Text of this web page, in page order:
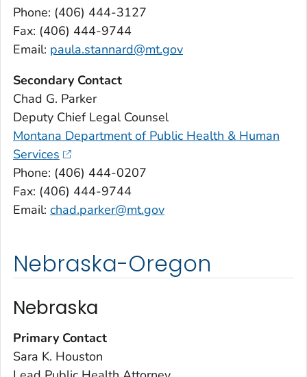
Phone: (406) 444-3127
Fax: (406) 444-9744
Email: paula.stannard@mt.gov
Secondary Contact
Chad G. Parker
Deputy Chief Legal Counsel
Montana Department of Public Health & Human
Services
Phone: (406) 444-0207
Fax: (406) 444-9744
Email: chad.parker@mt.gov
Nebraska-Oregon
Nebraska
Primary Contact
Sara K. Houston